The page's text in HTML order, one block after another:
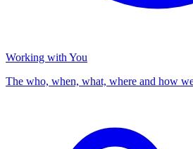
Working with You
The who, when, what, where and how